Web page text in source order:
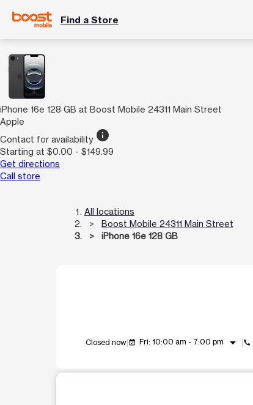
Find a Store
iPhone 16e 128 GB at Boost Mobile 24311 Main Street
Apple
Contact for availability info
Starting at $0.00 - $149.99
Get directions
Call store
All locations
Boost Mobile 24311 Main Street
iPhone 16e 128 GB
Closed now event_available Fri: 10:00 am - 7:00 pm arrow_drop_down call